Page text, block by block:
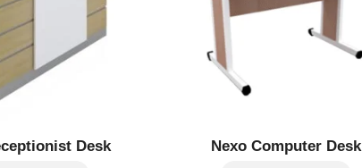
Desk Nexo Computer Desk